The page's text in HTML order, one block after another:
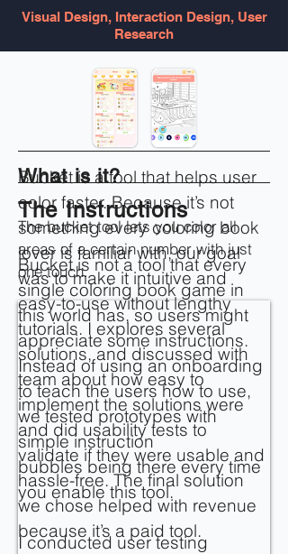
Visual Design, Interaction Design, User
Research
What is it?
The bucket tool lets you color all
areas of a certain number with just
one touch.
Bucket is a tool that helps user
color faster. Because it’s not
something every coloring book
lover is familiar with, our goal
was to make it intuitive and
easy-to-use without lengthy
tutorials. I explores several
solutions, and discussed with
team about how easy to
implement the solutions were
and did usability tests to
validate if they were usable and
hassle-free. The final solution
we chose helped with revenue
because it’s a paid tool.
The Instructions
Bucket is not a tool that every
single coloring book game in
this world has, so users might
appreciate some instructions.
Instead of using an onboarding
to teach the users how to use,
we tested prototypes with
simple instruction
bubbles being there every time
you enable this tool.
I conducted user testing